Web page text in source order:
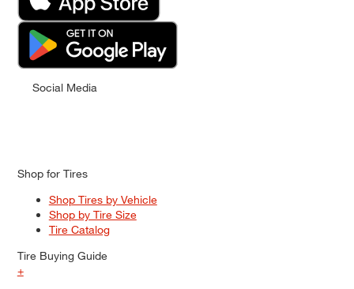
Social Media
Shop for Tires
Shop Tires by Vehicle
Shop by Tire Size
Tire Catalog
Tire Buying Guide
+